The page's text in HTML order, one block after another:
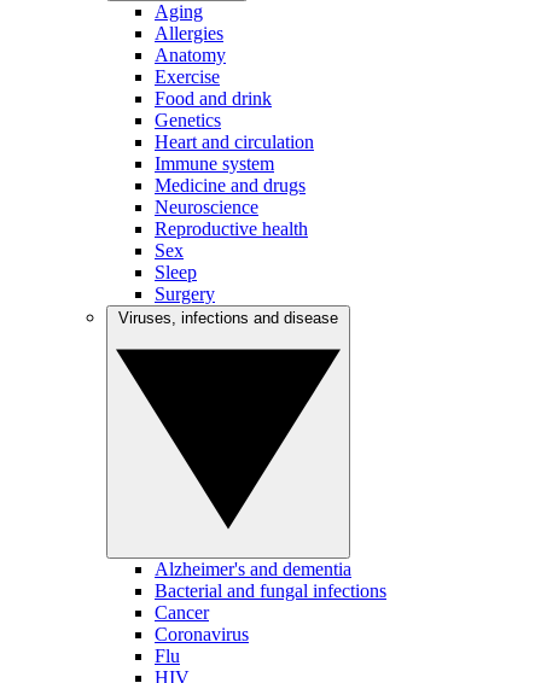
Aging
Allergies
Anatomy
Exercise
Food and drink
Genetics
Heart and circulation
Immune system
Medicine and drugs
Neuroscience
Reproductive health
Sex
Sleep
Surgery
Alzheimer's and dementia
Bacterial and fungal infections
Cancer
Coronavirus
Flu
HIV